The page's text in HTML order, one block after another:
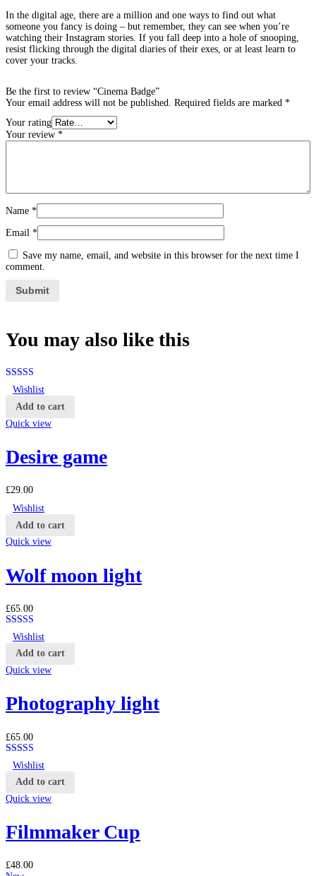
In the digital age, there are a million and one ways to find out what
someone you fancy is doing – but remember, they can see when you’re
watching their Instagram stories. If you fall deep into a hole of snooping,
resist flicking through the digital diaries of their exes, or at least learn to
cover your tracks.
Be the first to review “Cinema Badge”
Your email address will not be published.
Required fields are marked *
Your rating
Your review *
Name *
Email *
Save my name, email, and website in this browser for the next time I
comment.
You may also like this
Rated4.25
out of 5
Wishlist
Add to cart
Quick view
Desire game
£29.00
Wishlist
Add to cart
Quick view
Wolf moon light
£65.00
Rated4.25
out of 5
Wishlist
Add to cart
Quick view
Photography light
£65.00
Rated4.25
out of 5
Wishlist
Add to cart
Quick view
Filmmaker Cup
£48.00